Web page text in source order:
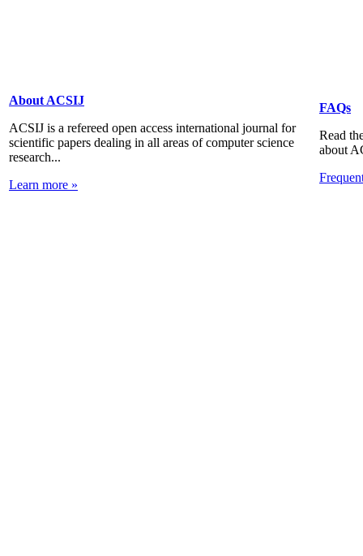
About ACSIJ
ACSIJ is a refereed open access international journal for
scientific papers dealing in all areas of computer science
research...
Learn more »
FAQs
Read
about